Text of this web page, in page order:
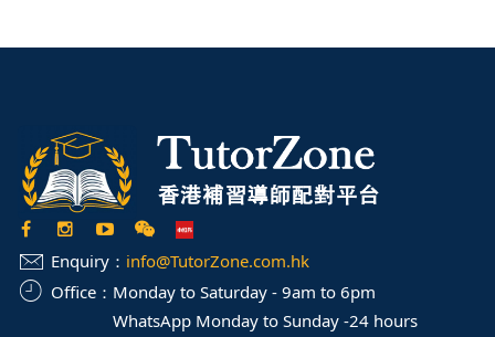
Enquiry： info@TutorZone.com.hk
Office： Monday to Saturday - 9am to 6pm
WhatsApp Monday to Sunday -24 hours